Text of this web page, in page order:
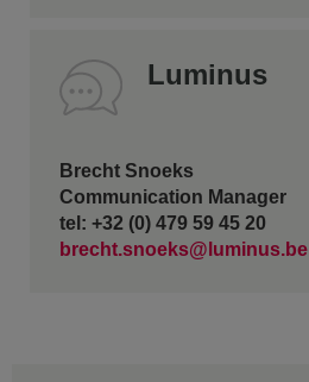
Luminus
Brecht Snoeks
Communication Manager
tel: +32 (0) 479 59 45 20
brecht.snoeks@luminus.be